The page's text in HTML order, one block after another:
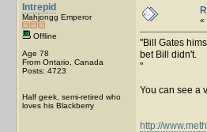
Intrepid
Mahjongg Emperor
Offline
Age 78
From Ontario, Canada
Posts: 4723
Half geek, semi-retired who
loves his Blackberry
«
Bill Gates
bet Bill didn't.
You can see a
http://